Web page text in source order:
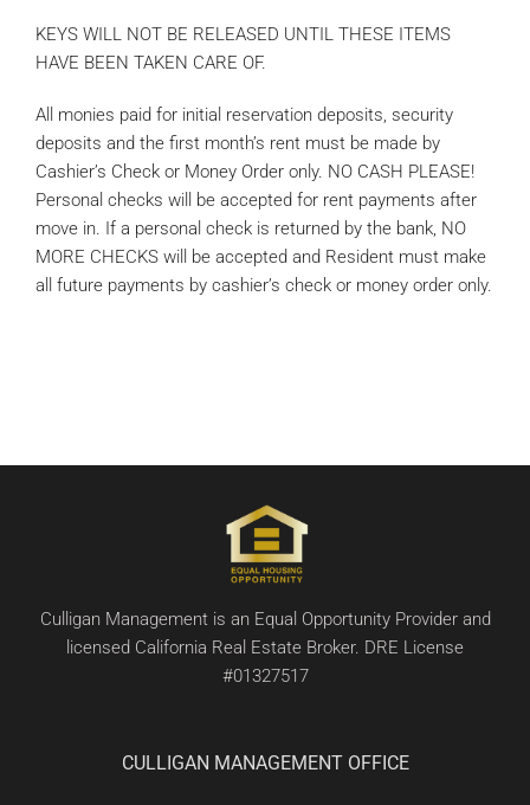
KEYS WILL NOT BE RELEASED UNTIL THESE ITEMS
HAVE BEEN TAKEN CARE OF.
All monies paid for initial reservation deposits, security
deposits and the first month’s rent must be made by
Cashier’s Check or Money Order only. NO CASH PLEASE!
Personal checks will be accepted for rent payments after
move in. If a personal check is returned by the bank, NO
MORE CHECKS will be accepted and Resident must make
all future payments by cashier’s check or money order only.
Culligan Management is an Equal Opportunity Provider and
licensed California Real Estate Broker. DRE License
#01327517
CULLIGAN MANAGEMENT OFFICE